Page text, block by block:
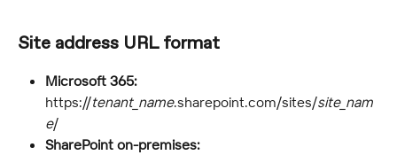
Site address URL format
Microsoft 365:
https://tenant_name.sharepoint.com/sites/site_nam
e/
SharePoint on-premises: